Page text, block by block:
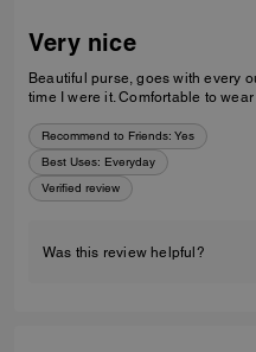
Very nice
Beautiful purse, goes with every
time I were it. Comfortable to wear
Recommend to Friends: Yes
Best Uses: Everyday
Verified review
Was this review helpful?